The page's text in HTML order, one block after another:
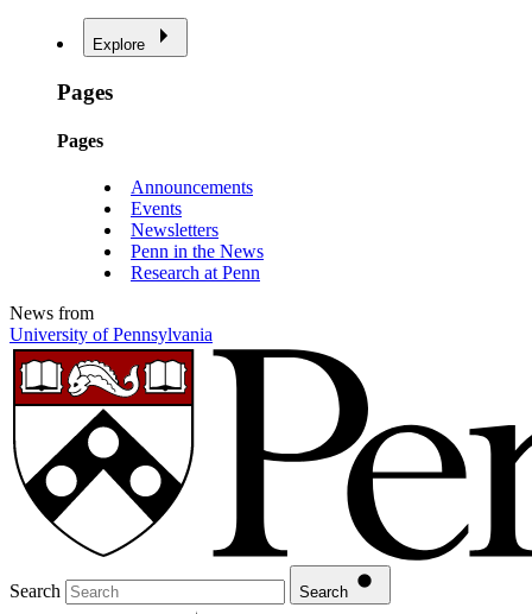
Explore
Pages
Pages
Announcements
Events
Newsletters
Penn in the News
Research at Penn
News from
University of Pennsylvania
Search Search